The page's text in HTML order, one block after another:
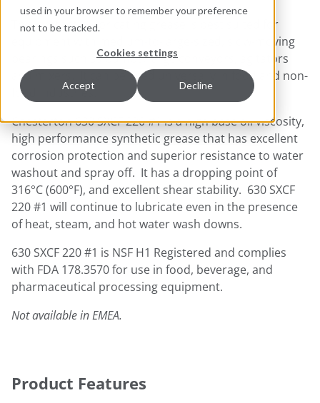
used in your browser to remember your preference
not to be tracked.
Cookies settings
Accept Decline
This synthetic lubricating grease is best suited for
equipment with medium-to-large-sized, slow-moving
bearings such as pumps, large conveyors, agitators
and mixers. It can be used universally in food and non-
food industries.
Chesterton 630 SXCF 220 #1 is a high base oil viscosity,
high performance synthetic grease that has excellent
corrosion protection and superior resistance to water
washout and spray off. It has a dropping point of
316°C (600°F), and excellent shear stability. 630 SXCF
220 #1 will continue to lubricate even in the presence
of heat, steam, and hot water wash downs.
630 SXCF 220 #1 is NSF H1 Registered and complies
with FDA 178.3570 for use in food, beverage, and
pharmaceutical processing equipment.
Not available in EMEA.
Product Features